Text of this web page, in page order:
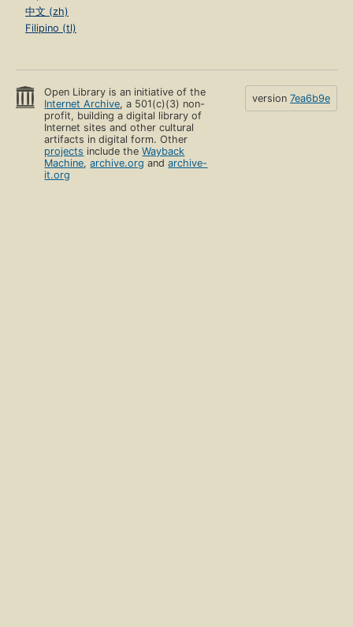
中文 (zh)
Filipino (tl)
Open Library is an initiative of the
Internet Archive, a 501(c)(3) non-
profit, building a digital library of
Internet sites and other cultural
artifacts in digital form. Other
projects include theWayback
Machine,archive.org andarchive-
it.org
version 7ea6b9e